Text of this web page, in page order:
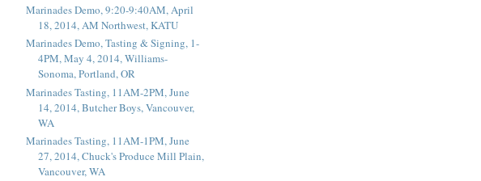
Marinades Demo, 9:20-9:40AM, April
18, 2014, AM Northwest, KATU
Marinades Demo, Tasting & Signing, 1-
4PM, May 4, 2014, Williams-
Sonoma, Portland, OR
Marinades Tasting, 11AM-2PM, June
14, 2014, Butcher Boys, Vancouver,
WA
Marinades Tasting, 11AM-1PM, June
27, 2014, Chuck's Produce Mill Plain,
Vancouver, WA